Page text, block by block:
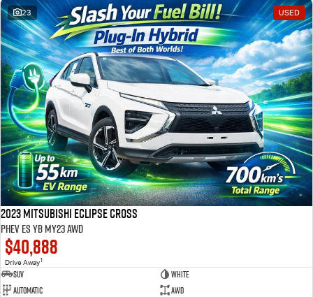
23 USED
2023 Mitsubishi Eclipse Cross
PHEV ES YB MY23 AWD
$40,888
Drive Away1
SUV
White
Automatic
AWD